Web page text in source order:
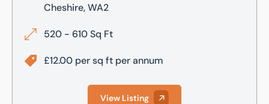
Cheshire, WA2
520 - 610 Sq Ft
£12.00 per sq ft per annum
View Listing